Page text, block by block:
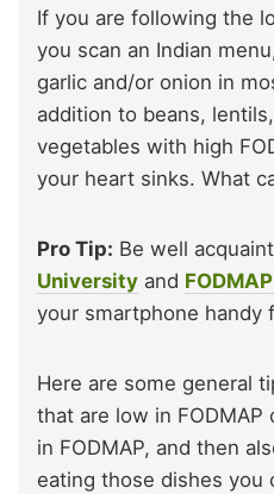
If you are following the
you scan an Indian
garlic and/or onion in
addition to beans,
vegetables with high
your heart sinks. What
Pro Tip: Be well
University and
your smartphone handy
Here are some general
that are low in FODMAP
in FODMAP, and then
eating those dishes you